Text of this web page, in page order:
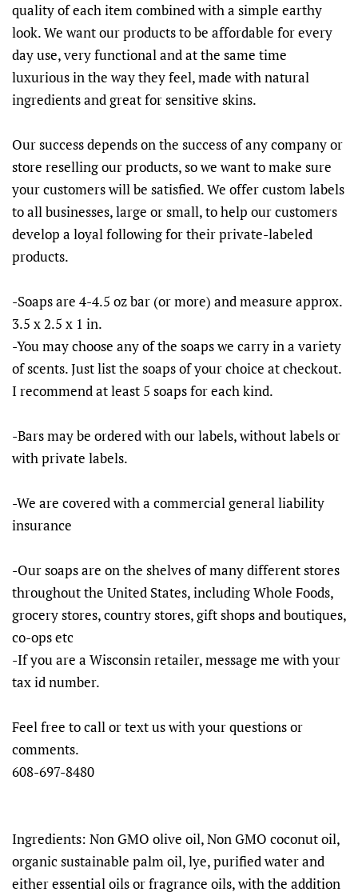
quality of each item combined with a simple earthy
look. We want our products to be affordable for every
day use, very functional and at the same time
luxurious in the way they feel, made with natural
ingredients and great for sensitive skins.
Our success depends on the success of any company or
store reselling our products, so we want to make sure
your customers will be satisfied. We offer custom labels
to all businesses, large or small, to help our customers
develop a loyal following for their private-labeled
products.
-Soaps are 4-4.5 oz bar (or more) and measure approx.
3.5 x 2.5 x 1 in.
-You may choose any of the soaps we carry in a variety
of scents. Just list the soaps of your choice at checkout.
I recommend at least 5 soaps for each kind.
-Bars may be ordered with our labels, without labels or
with private labels.
-We are covered with a commercial general liability
insurance
-Our soaps are on the shelves of many different stores
throughout the United States, including Whole Foods,
grocery stores, country stores, gift shops and boutiques,
co-ops etc
-If you are a Wisconsin retailer, message me with your
tax id number.
Feel free to call or text us with your questions or
comments.
608-697-8480
Ingredients: Non GMO olive oil, Non GMO coconut oil,
organic sustainable palm oil, lye, purified water and
either essential oils or fragrance oils, with the addition